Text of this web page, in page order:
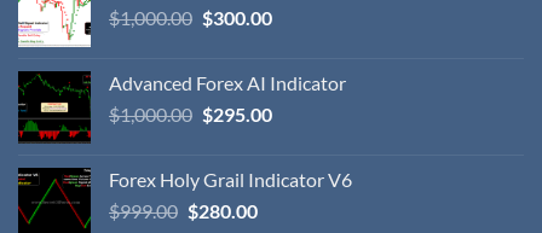
$1,000.00 $300.00
Advanced Forex AI Indicator
$1,000.00 $295.00
Forex Holy Grail Indicator V6
$999.00 $280.00